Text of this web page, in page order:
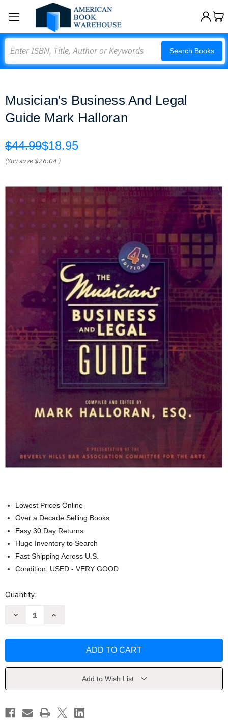
Search Books
Musician's Business And Legal
Guide Mark Halloran
$44.99$18.95
(You save$26.04 )
Lowest Prices Online
Over a Decade Selling Books
Easy 30 Day Returns
Huge Inventory to Search
Fast Shipping Across U.S.
Condition: USED - VERY GOOD
Current
Quantity:
Decrease
Guide
Increase
Guide
Add to Wish List